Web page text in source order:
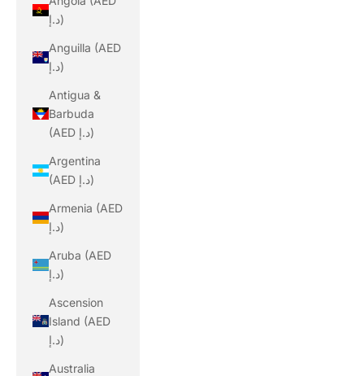
د.إ)
Anguilla (AED
د.إ)
Antigua &
Barbuda
(AED د.إ)
Argentina
(AED د.إ)
Armenia (AED
د.إ)
Aruba (AED
د.إ)
Ascension
Island (AED
د.إ)
Australia